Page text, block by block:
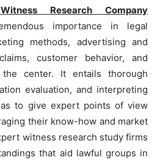
Research Company
importance in legal
methods, advertising and
customer behavior, and
center. It entails thorough
evaluation, and interpreting
to give expert points of view
their know-how and market
witness research study firms
that aid lawful groups in